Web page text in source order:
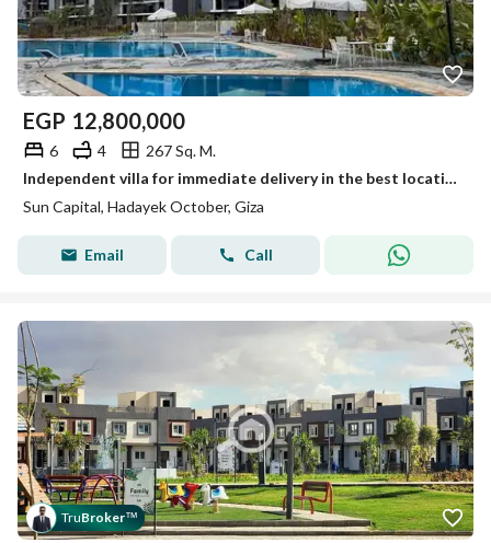
EGP 12,800,000
6 4
267 Sq. M.
Independent villa for immediate delivery in the best location next to Zewail City, near Mall of Egypt.
Sun Capital, Hadayek October, Giza
Email Call
TruBroker™